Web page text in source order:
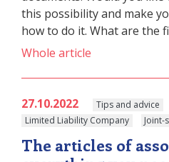
this possibility and make
how to do it. What are the
Whole article
27.10.2022 Tips and advice
Limited Liability Company
Joint-
The articles of